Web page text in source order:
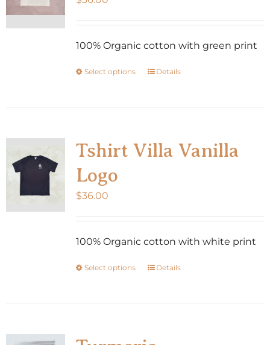
100% Organic cotton with green print
Select options
This
variants.
The
on
Details
Tshirt Villa Vanilla
Logo
$36.00
100% Organic cotton with white print
Select options
ThisDetails